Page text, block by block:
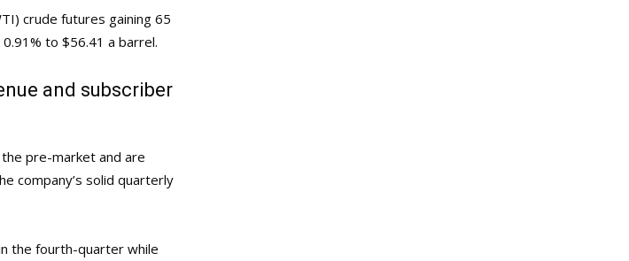
crude futures gaining 65
to $56.41 a barrel.
and subscriber
pre-market and are
company’s solid quarterly
the fourth-quarter while